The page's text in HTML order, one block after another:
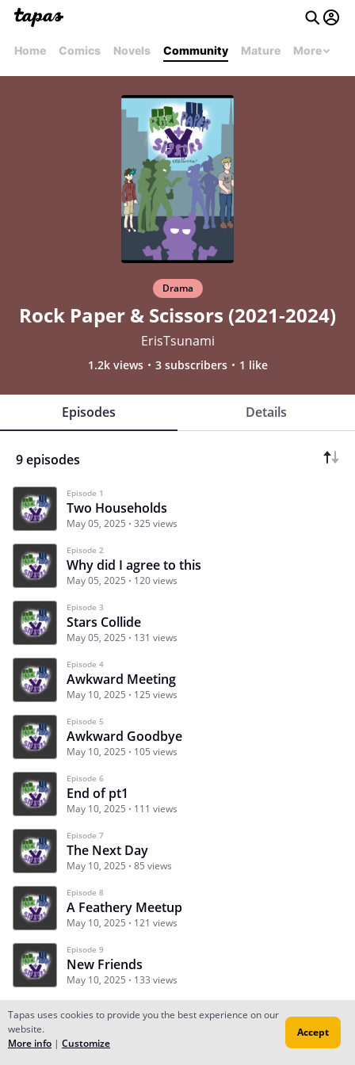
Home Comics Novels Community Mature More
Drama
Rock Paper & Scissors (2021-2024)
ErisTsunami
1.2k views 3 subscribers 1 like
Episodes Details
9 episodes
Episode 1
Two Households
May 05, 2025 325 views
Episode 2
Why did I agree to this
May 05, 2025 120 views
Episode 3
Stars Collide
May 05, 2025 131 views
Episode 4
Awkward Meeting
May 10, 2025 125 views
Episode 5
Awkward Goodbye
May 10, 2025 105 views
Episode 6
End of pt1
May 10, 2025 111 views
Episode 7
The Next Day
May 10, 2025 85 views
Episode 8
A Feathery Meetup
May 10, 2025 121 views
Episode 9
New Friends
May 10, 2025 133 views
Subscribe Read Ep.1
Tapas uses cookies to provide you the best experience on our
website.
More info | Customize
Accept